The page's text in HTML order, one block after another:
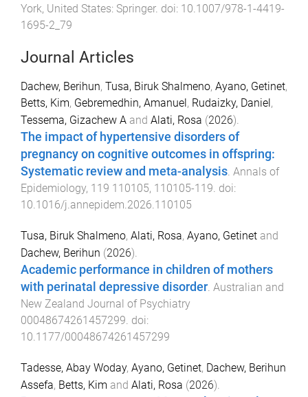
York, United States: Springer. doi: 10.1007/978-1-4419-
1695-2_79
Journal Articles
Dachew, Berihun, Tusa, Biruk Shalmeno, Ayano, Getinet,
Betts, Kim, Gebremedhin, Amanuel, Rudaizky, Daniel,
Tessema, Gizachew A and Alati, Rosa (2026).
The impact of hypertensive disorders of
pregnancy on cognitive outcomes in offspring:
Systematic review and meta-analysis. Annals of
Epidemiology, 119 110105, 110105-119. doi:
10.1016/j.annepidem.2026.110105
Tusa, Biruk Shalmeno, Alati, Rosa, Ayano, Getinet and
Dachew, Berihun (2026).
Academic performance in children of mothers
with perinatal depressive disorder. Australian and
New Zealand Journal of Psychiatry
00048674261457299. doi:
10.1177/00048674261457299
Tadesse, Abay Woday, Ayano, Getinet, Dachew, Berihun
Assefa, Betts, Kim and Alati, Rosa (2026).